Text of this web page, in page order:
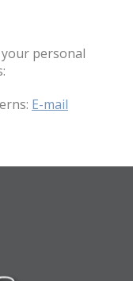
personal
E-mail